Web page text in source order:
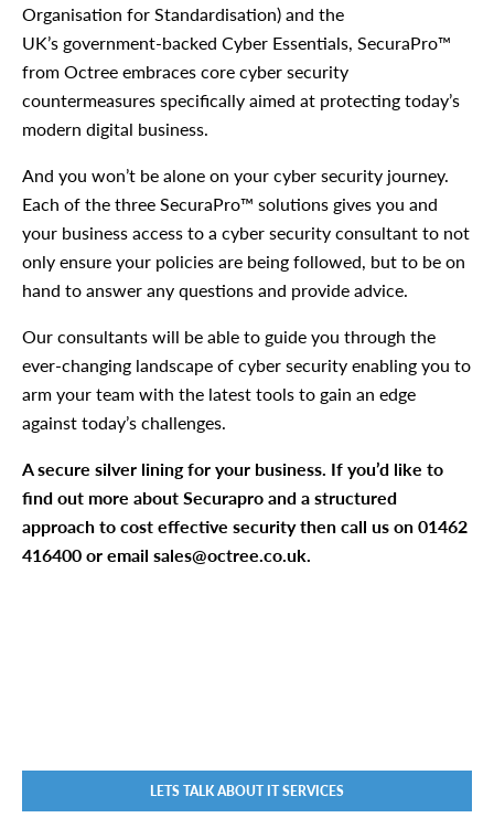
Organisation for Standardisation) and the
UK’s government-backed Cyber Essentials, SecuraPro™
from Octree embraces core cyber security
countermeasures specifically aimed at protecting today’s
modern digital business.
And you won’t be alone on your cyber security journey.
Each of the three SecuraPro™ solutions gives you and
your business access to a cyber security consultant to not
only ensure your policies are being followed, but to be on
hand to answer any questions and provide advice.
Our consultants will be able to guide you through the
ever-changing landscape of cyber security enabling you to
arm your team with the latest tools to gain an edge
against today’s challenges.
A secure silver lining for your business. If you’d like to
find out more about Securapro and a structured
approach to cost effective security then call us on 01462
416400 or email sales@octree.co.uk.
LETS TALK ABOUT IT SERVICES